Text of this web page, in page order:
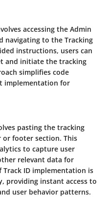
accessing the Admin
navigating to the Tracking
instructions, users can
and initiate the tracking
simplifies code
implementation for
pasting the tracking
or footer section. This
to capture user
relevant data for
Track ID implementation is
providing instant access to
user behavior patterns.